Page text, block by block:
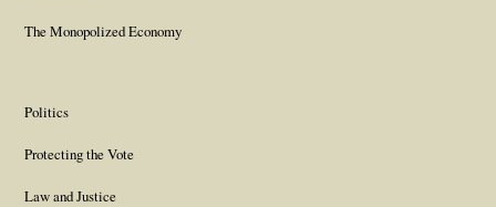
The Monopolized Economy
Politics
Protecting the Vote
Law and Justice